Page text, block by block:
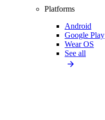
Platforms
Android
Google Play
Wear OS
See all